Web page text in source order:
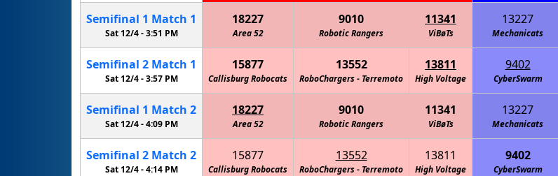
Semifinal 1 Match 1
Sat 12/4 -3:51 PM
18227
Area 52
9010
Robotic Rangers
11341
ViBøTs
13227
Mechanicats
Semifinal 2 Match 1
Sat 12/4 -3:57 PM
15877
Callisburg Robocats
13552
RoboChargers - Terremoto
13811
High Voltage
9402
CyberSwarm
Semifinal 1 Match 2
Sat 12/4 -4:09 PM
18227
Area 52
9010
Robotic Rangers
11341
ViBøTs
13227
Mechanicats
Semifinal 2 Match 2
Sat 12/4 -4:14 PM
15877
Callisburg Robocats
13552
RoboChargers - Terremoto
13811
High Voltage
9402
CyberSwarm